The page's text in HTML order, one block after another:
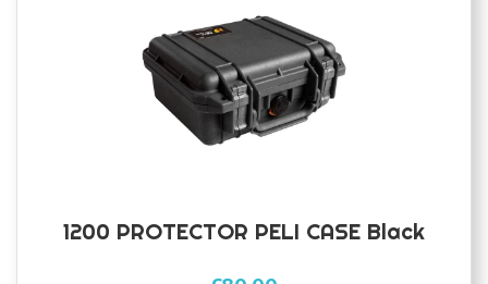
1200 PROTECTOR PELI CASE Black